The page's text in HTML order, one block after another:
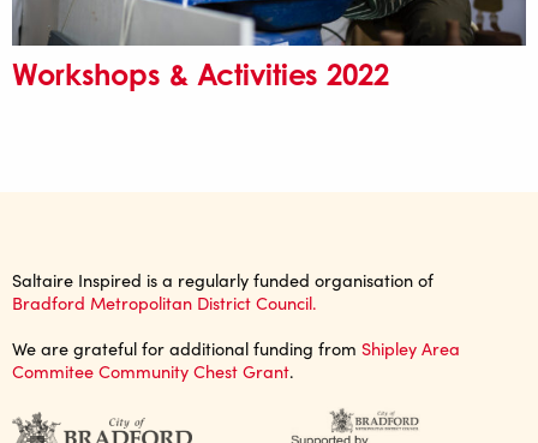
Workshops & Activities 2022
Saltaire Inspired is a regularly funded organisation of
Bradford Metropolitan District Council.
We are grateful for additional funding from Shipley Area
Commitee Community Chest Grant.